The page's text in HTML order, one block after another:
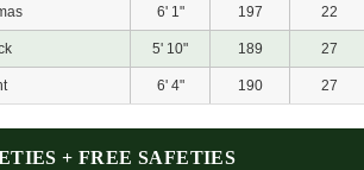
6' 1" 197 22
5' 10" 189 27
6' 4" 190 27
+ FREE SAFETIES